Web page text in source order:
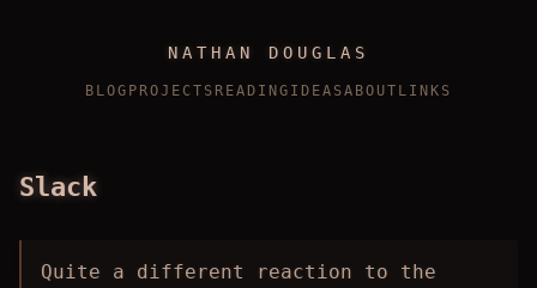
NATHAN DOUGLAS
BLOG PROJECTS READING IDEASABOUT LINKS
Slack
Quite a different reaction to the